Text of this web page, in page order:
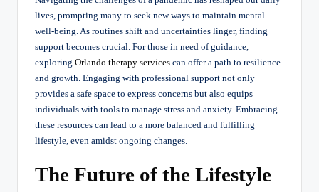
lives, prompting many to seek new ways to maintain mental
well-being. As routines shift and uncertainties linger, finding
support becomes crucial. For those in need of guidance,
exploring Orlando therapy services can offer a path to resilience
and growth. Engaging with professional support not only
provides a safe space to express concerns but also equips
individuals with tools to manage stress and anxiety. Embracing
these resources can lead to a more balanced and fulfilling
lifestyle, even amidst ongoing changes.
The Future of the Lifestyle